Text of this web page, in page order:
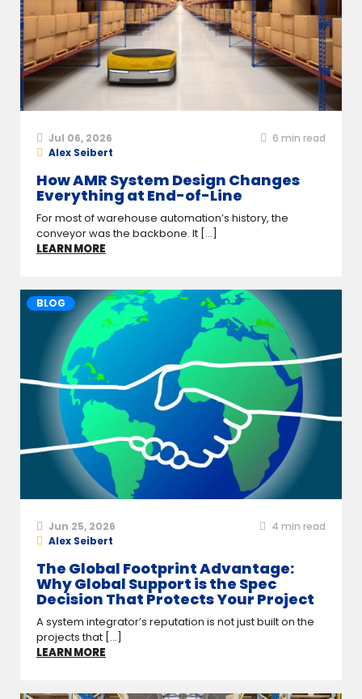
Jul 06, 2026 6 min read
Alex Seibert
How AMR System Design Changes
Everything at End-of-Line
For most of warehouse automation’s history, the
conveyor was the backbone. It [...]
LEARN MORE
BLOG
Jun 25, 2026 4 min read
Alex Seibert
The Global Footprint Advantage:
Why Global Support is the Spec
Decision That Protects Your Project
A system integrator’s reputation is not just built on the
projects that [...]
LEARN MORE